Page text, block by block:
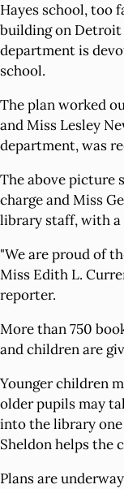
Hayes school, too
building on Detroit
department is
school.
The plan worked
and Miss Lesley
department, was
The above picture
charge and Miss
library staff, with a
"We are proud of
Miss Edith L.
reporter.
More than 750
and children are
Younger children
older pupils may
into the library
Sheldon helps the
Plans are